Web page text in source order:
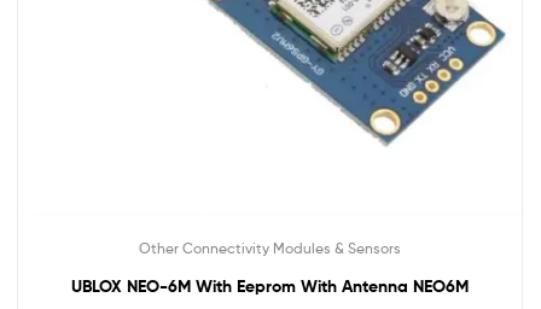
Other Connectivity Modules & Sensors
UBLOX NEO-6M With Eeprom With Antenna NEO6M